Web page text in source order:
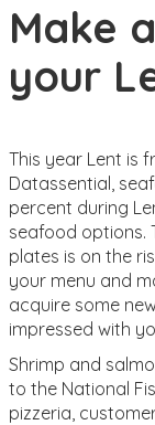
Make
your
This year Lent is
Datassential,
percent during
seafood options.
plates is on the
your menu and
acquire some
impressed with
Shrimp and
to the National
pizzeria,